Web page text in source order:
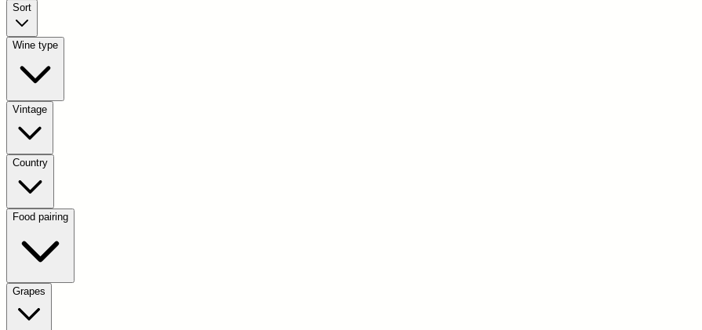
Sort
Wine type
Vintage
Country
Food pairing
Grapes